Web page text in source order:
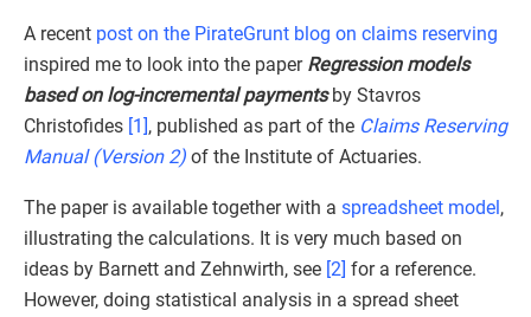
A recent post on the PirateGrunt blog on claims reserving
inspired me to look into the paper Regression models
based on log-incremental paymentsby Stavros
Christofides [1] , published as part of the Claims Reserving
Manual (Version 2) of the Institute of Actuaries.
The paper is available together with a spreadsheet model,
illustrating the calculations. It is very much based on
ideas by Barnett and Zehnwirth, see [2] for a reference.
However, doing statistical analysis in a spread sheet